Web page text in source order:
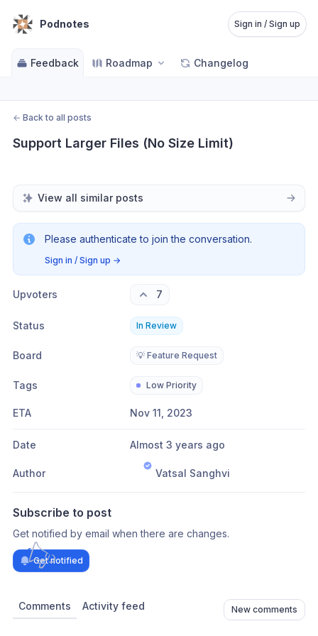
Podnotes Sign in / Sign up
Feedback Roadmap Changelog
← Back to all posts
Support Larger Files (No Size Limit)
View all similar posts
Please authenticate to join the conversation.
Sign in / Sign up →
Upvoters 7
Status In Review
Board 💡 Feature Request
Tags Low Priority
ETA Nov 11, 2023
Date Almost 3 years ago
Author Vatsal Sanghvi
Subscribe to post
Get notified by email when there are changes.
Get notified
Comments Activity feed New comments